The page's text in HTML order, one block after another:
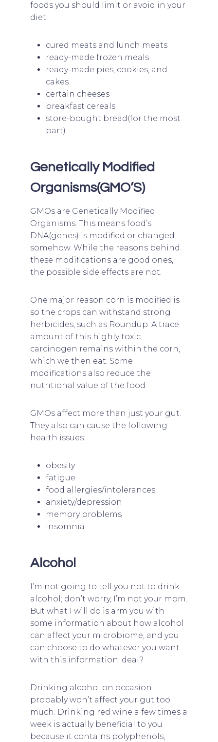
foods you should limit or avoid in your
diet:
cured meats and lunch meats
ready-made frozen meals
ready-made pies, cookies, and
cakes
certain cheeses
breakfast cereals
store-bought bread(for the most
part)
Genetically Modified
Organisms(GMO’S)
GMOs are Genetically Modified
Organisms. This means food’s
DNA(genes) is modified or changed
somehow. While the reasons behind
these modifications are good ones,
the possible side effects are not.
One major reason corn is modified is
so the crops can withstand strong
herbicides, such as Roundup. A trace
amount of this highly toxic
carcinogen remains within the corn,
which we then eat. Some
modifications also reduce the
nutritional value of the food.
GMOs affect more than just your gut.
They also can cause the following
health issues:
obesity
fatigue
food allergies/intolerances
anxiety/depression
memory problems
insomnia
Alcohol
I’m not going to tell you not to drink
alcohol; don’t worry, I’m not your mom.
But what I will do is arm you with
some information about how alcohol
can affect your microbiome, and you
can choose to do whatever you want
with this information; deal?
Drinking alcohol on occasion
probably won’t affect your gut too
much. Drinking red wine a few times a
week is actually beneficial to you
because it contains polyphenols,